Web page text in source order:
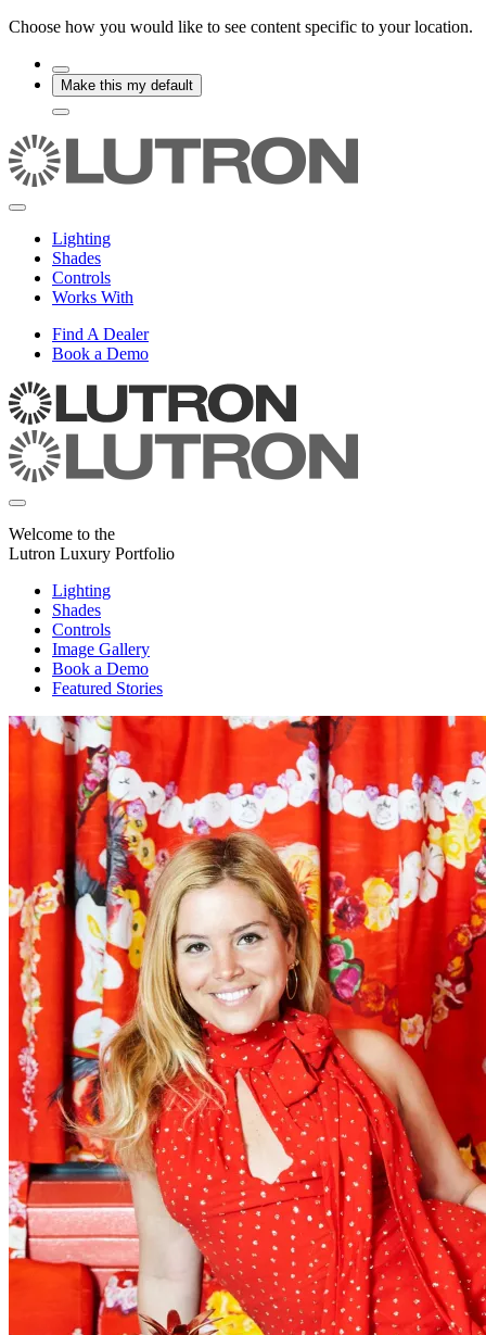
Choose how you would like to see content specific to your location.
Make this my default
Lighting
Shades
Controls
Works With
Find A Dealer
Book a Demo
Welcome to the
Lutron Luxury Portfolio
Lighting
Shades
Controls
Image Gallery
Book a Demo
Featured Stories